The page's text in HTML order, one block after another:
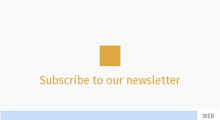
Subscribe to our newsletter
WEB